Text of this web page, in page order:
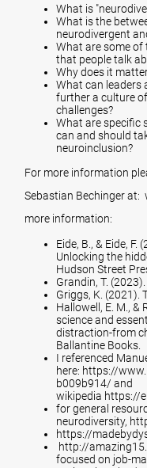
What is
What is the
neurodivergent
What are some of
that people talk
Why does it
What can leaders
further a culture
challenges?
What are specific
can and should
neuroinclusion?
For more information
Sebastian Bechinger at:
more information:
Eide, B., & Eide,
Unlocking the
Hudson Street
Grandin, T.
Griggs, K. (2021).
Hallowell, E. M., &
science and
distraction-from
Ballantine Books.
I referenced
here: https://
b009b914/ and
wikipedia https://
for general
neurodiversity,
https://
http://
focused on job-